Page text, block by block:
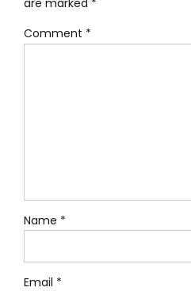
are marked *
Comment *
Name *
Email *